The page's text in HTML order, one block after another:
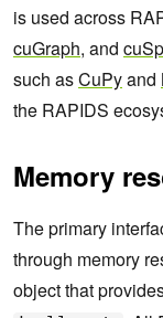
is used across
cuGraph, and
such asCuPyand
the RAPIDS
Memory
The primary
through memory
object that